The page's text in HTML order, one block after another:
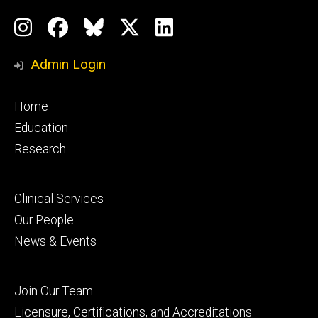
Social
Media
Instagram
Profile
Facebook
Page
BlueSky
Profile
LinkedIn
Admin Login
Footer
primary
Home
Education
Research
Footer
secondary
Clinical Services
Our People
News & Events
Footer
tertiary
Join Our Team
Licensure, Certifications, and Accreditations